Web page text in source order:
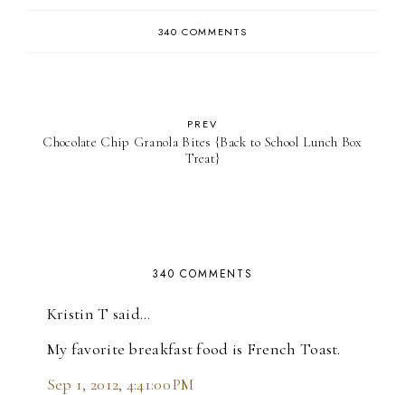
340 COMMENTS
PREV
Chocolate Chip Granola Bites {Back to School Lunch Box
Treat}
340 COMMENTS
Kristin T said…
My favorite breakfast food is French Toast.
Sep 1, 2012, 4:41:00 PM